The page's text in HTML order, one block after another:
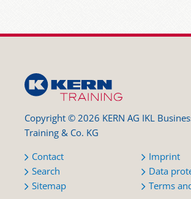
Copyright © 2026 KERN AG IKL
Training & Co. KG
Contact
Search
Sitemap
Imprint
Data
Terms